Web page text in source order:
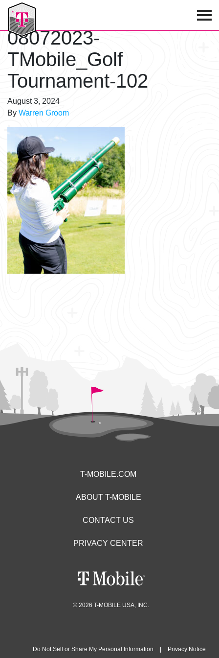
T-Mobile Golf Tournament
08072023-
TMobile_Golf
Tournament-102
August 3, 2024
By Warren Groom
T-MOBILE.COM
ABOUT T-MOBILE
CONTACT US
PRIVACY CENTER
© 2026 T-MOBILE USA, INC.
Do Not Sell or Share My Personal Information Privacy Notice